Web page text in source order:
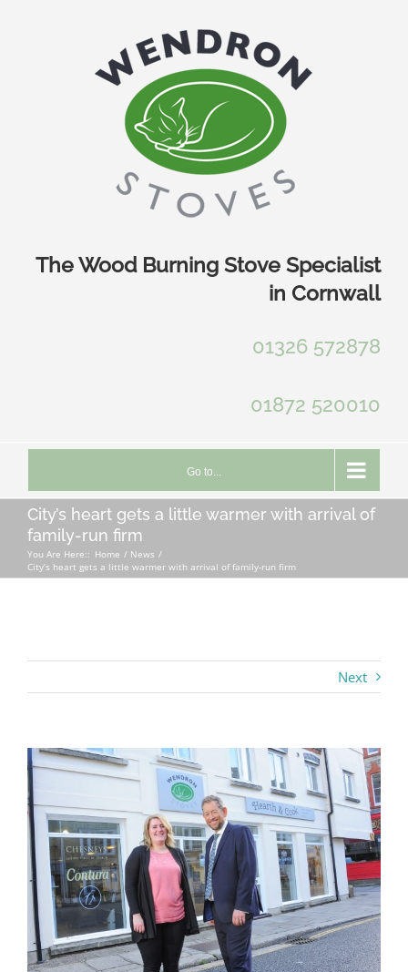
The Wood Burning Stove Specialist
in Cornwall
01326 572878
01872 520010
Go to...
City’s heart gets a little warmer with arrival of
family-run firm
You Are Here:: Home
News
City’s heart gets a little warmer with arrival of family-run firm
Next
View
Larger
Image